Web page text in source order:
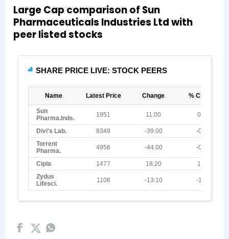
Large Cap comparison of Sun
Pharmaceuticals Industries Ltd with
peer listed stocks